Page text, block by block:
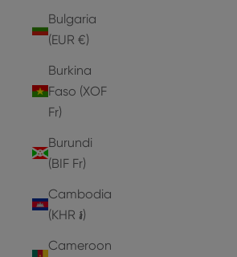
Bulgaria
(EUR €)
Burkina
Faso (XOF
Fr)
Burundi
(BIF Fr)
Cambodia
(KHR ៛)
Cameroon